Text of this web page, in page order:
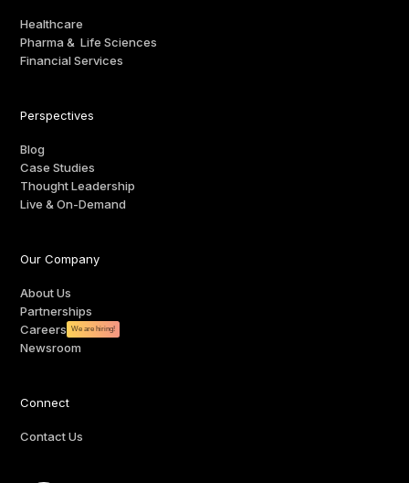
Healthcare
Pharma & Life Sciences
Financial Services
Perspectives
Blog
Case Studies
Thought Leadership
Live & On-Demand
Our Company
About Us
Partnerships
Careers
We are hiring!
Newsroom
Connect
Contact Us